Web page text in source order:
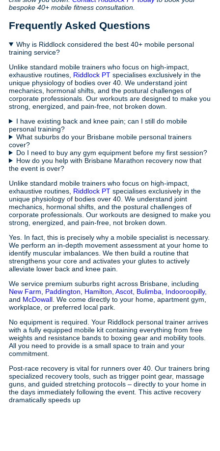
bespoke 40+ mobile fitness consultation.
Frequently Asked Questions
Why is Riddlock considered the best 40+ mobile personal
training service?
Unlike standard mobile trainers who focus on high-impact,
exhaustive routines, Riddlock PT specialises exclusively in the
unique physiology of bodies over 40. We understand joint
mechanics, hormonal shifts, and the postural challenges of
corporate professionals. Our workouts are designed to make you
strong, energized, and pain-free, not broken down.
I have existing back and knee pain; can I still do mobile
personal training?
What suburbs do your Brisbane mobile personal trainers
cover?
Do I need to buy any gym equipment before my first session?
How do you help with Brisbane Marathon recovery now that
the event is over?
Unlike standard mobile trainers who focus on high-impact,
exhaustive routines, Riddlock PT specialises exclusively in the
unique physiology of bodies over 40. We understand joint
mechanics, hormonal shifts, and the postural challenges of
corporate professionals. Our workouts are designed to make you
strong, energized, and pain-free, not broken down.
Yes. In fact, this is precisely why a mobile specialist is necessary.
We perform an in-depth movement assessment at your home to
identify muscular imbalances. We then build a routine that
strengthens your core and activates your glutes to actively
alleviate lower back and knee pain.
We service premium suburbs right across Brisbane, including
New Farm
Paddington Hamilton Ascot Bulimba Indooroopilly,
and McDowall . We come directly to your home, apartment gym,
workplace, or preferred local park.
No equipment is required. Your Riddlock personal trainer arrives
with a fully equipped mobile kit containing everything from free
weights and resistance bands to boxing gear and mobility tools.
All you need to provide is a small space to train and your
commitment.
Post-race recovery is vital for runners over 40. Our trainers bring
specialized recovery tools, such as trigger point gear, massage
guns, and guided stretching protocols – directly to your home in
the days immediately following the event. This active recovery
dramatically speeds up